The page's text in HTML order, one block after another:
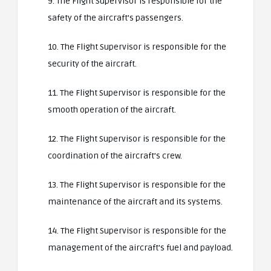
safety of the aircraft’s passengers.
10. The Flight Supervisor is responsible for the
security of the aircraft.
11. The Flight Supervisor is responsible for the
smooth operation of the aircraft.
12. The Flight Supervisor is responsible for the
coordination of the aircraft’s crew.
13. The Flight Supervisor is responsible for the
maintenance of the aircraft and its systems.
14. The Flight Supervisor is responsible for the
management of the aircraft’s fuel and payload.